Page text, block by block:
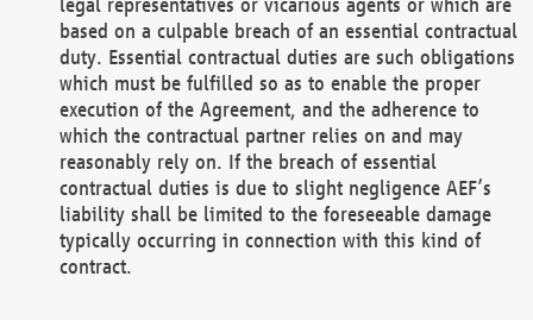
based on a culpable breach of an essential contractual
duty. Essential contractual duties are such obligations
which must be fulfilled so as to enable the proper
execution of the Agreement, and the adherence to
which the contractual partner relies on and may
reasonably rely on. If the breach of essential
contractual duties is due to slight negligence AEF’s
liability shall be limited to the foreseeable damage
typically occurring in connection with this kind of
contract.